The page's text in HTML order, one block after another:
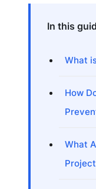
In this
What
How
What